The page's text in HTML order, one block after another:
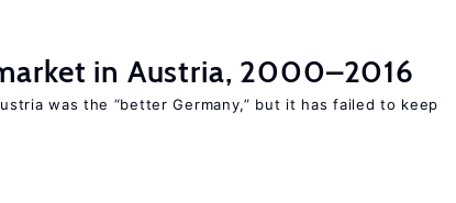
in Austria, 2000–2016
was the “better Germany,” but it has failed to keep